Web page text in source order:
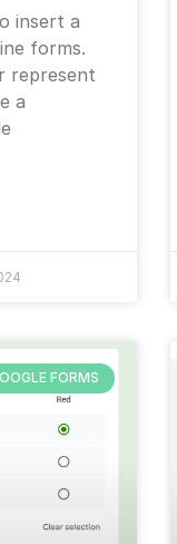
insert a
forms.
represent
a
FORMS